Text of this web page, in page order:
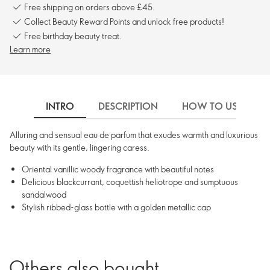
Free shipping on orders above £45.
Collect Beauty Reward Points and unlock free products!
Free birthday beauty treat.
Learn more
INTRO DESCRIPTION HOW TO USE
Alluring and sensual eau de parfum that exudes warmth and luxurious
beauty with its gentle, lingering caress.
Oriental vanillic woody fragrance with beautiful notes
Delicious blackcurrant, coquettish heliotrope and sumptuous
sandalwood
Stylish ribbed-glass bottle with a golden metallic cap